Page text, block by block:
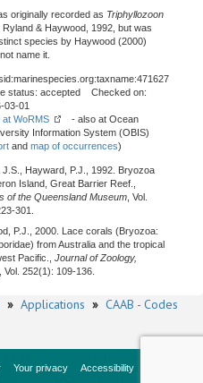
originally recorded as Triphyllozoon
Ryland & Haywood, 1992, but was
species by Haywood (2000)
name it.
status: accepted Checked on:
03-01
at WoRMS
- also at Ocean
Information System (OBIS)
and map of occurrences)
J.S., Hayward, P.J., 1992. Bryozoa
Island, Great Barrier Reef.,
of the Queensland Museum , Vol.
301.
P.J., 2000. Lace corals (Bryozoa:
from Australia and the tropical
Pacific., Journal of Zoology,
, Vol. 252(1): 109-136.
» Applications » CAAB - Codes
Your privacy
Accessibility